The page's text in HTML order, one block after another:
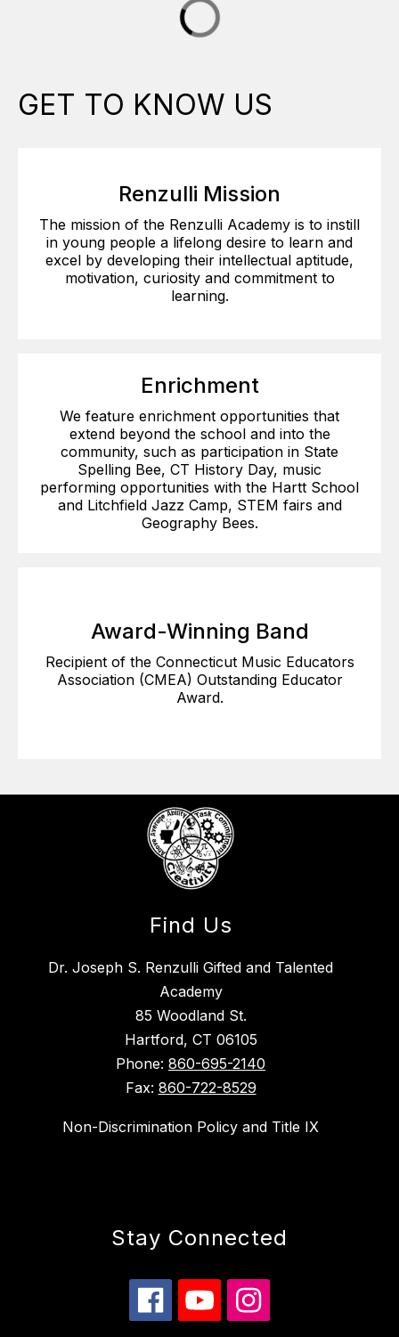
GET TO KNOW US
Renzulli Mission
The mission of the Renzulli Academy is to instill
in young people a lifelong desire to learn and
excel by developing their intellectual aptitude,
motivation, curiosity and commitment to
learning.
Enrichment
We feature enrichment opportunities that
extend beyond the school and into the
community, such as participation in State
Spelling Bee, CT History Day, music
performing opportunities with the Hartt School
and Litchfield Jazz Camp, STEM fairs and
Geography Bees.
Award-Winning Band
Recipient of the Connecticut Music Educators
Association (CMEA) Outstanding Educator
Award.
Find Us
Dr. Joseph S. Renzulli Gifted and Talented
Academy
85 Woodland St.
Hartford, CT 06105
Phone: 860-695-2140
Fax: 860-722-8529
Non-Discrimination Policy and Title IX
Stay Connected